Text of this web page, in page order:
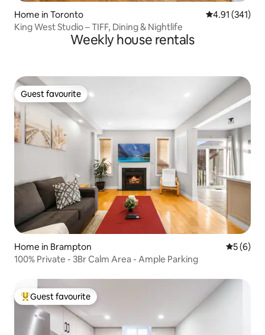
Home in Toronto 4.91 out of 5
4.91 (341)
King West Studio – TIFF, Dining & Nightlife
Weekly house rentals
Guest favourite
Guest favourite
Home in Brampton 5 out of
5 (6)
100% Private - 3Br Calm Area - Ample Parking
Top guest favourite
Guest favourite